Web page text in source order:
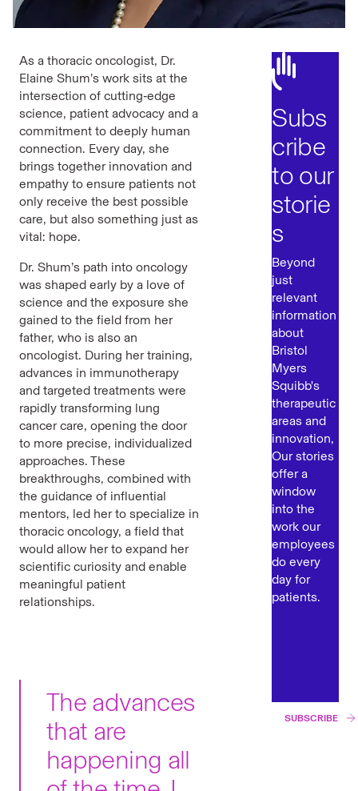
As a thoracic oncologist, Dr.
Elaine Shum’s work sits at the
intersection of cutting‑edge
science, patient advocacy and a
commitment to deeply human
connection. Every day, she
brings together innovation and
empathy to ensure patients not
only receive the best possible
care, but also something just as
vital: hope.
Dr. Shum’s path into oncology
was shaped early by a love of
science and the exposure she
gained to the field from her
father, who is also an
oncologist. During her training,
advances in immunotherapy
and targeted treatments were
rapidly transforming lung
cancer care, opening the door
to more precise, individualized
approaches. These
breakthroughs, combined with
the guidance of influential
mentors, led her to specialize in
thoracic oncology, a field that
would allow her to expand her
scientific curiosity and enable
meaningful patient
relationships.
The advances
that are
happening all
Subs
cribe
to our
storie
s
Beyond
just
relevant
information
about
Bristol
Myers
Squibb's
therapeutic
areas and
innovation,
Our stories
offer a
window
into the
work our
employees
do every
day for
patients.
SUBSCRIBE